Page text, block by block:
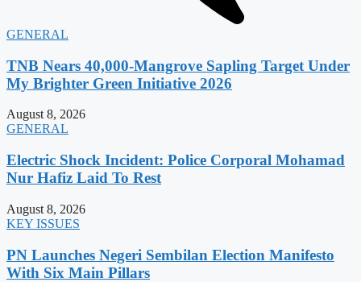
GENERAL
TNB Nears 40,000-Mangrove Sapling Target Under
My Brighter Green Initiative 2026
August 8, 2026
GENERAL
Electric Shock Incident: Police Corporal Mohamad
Nur Hafiz Laid To Rest
August 8, 2026
KEY ISSUES
PN Launches Negeri Sembilan Election Manifesto
With Six Main Pillars